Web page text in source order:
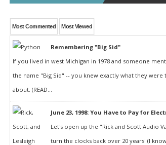
Most Commented Most Viewed
Remembering "Big Sid"
If you lived in west Michigan in 1978 and someone
the name "Big Sid" -- you knew exactly what they were
about. (READ...
June 23, 1998: You Have to Pay for
Let's open up the "Rick and Scott Audio
turn the clocks back over 20 years! (I